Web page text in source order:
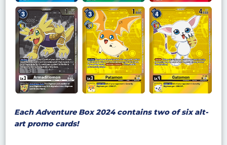
Each Adventure Box 2024 contains two of six alt-
art promo cards!